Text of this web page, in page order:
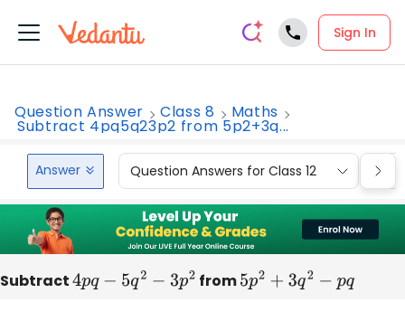
Sign In
Question Answer Class 8 Maths
Subtract 4pq5q23p2 from 5p2+3q...
Answer Question Answers for Class 12
Subtract4pq −5 q2− 3p 2 from5p2 +3 q2− pq